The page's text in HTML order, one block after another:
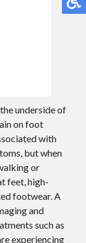
underside of
on foot
with
but when
or
feet, high-
footwear. A
and
such as
experiencing